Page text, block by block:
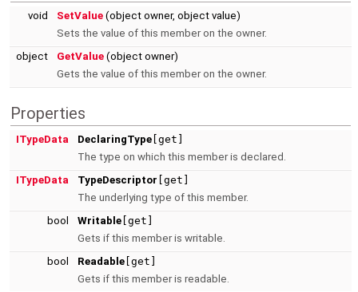
void SetValue (object owner, object value)
Sets the value of this member on the owner.
object
GetValue (object owner)
Gets the value of this member on the owner.
Properties
ITypeData DeclaringType [get]
The type on which this member is declared.
ITypeData
TypeDescriptor [get]
The underlying type of this member.
bool
Writable [get]
Gets if this member is writable.
bool
Readable [get]
Gets if this member is readable.